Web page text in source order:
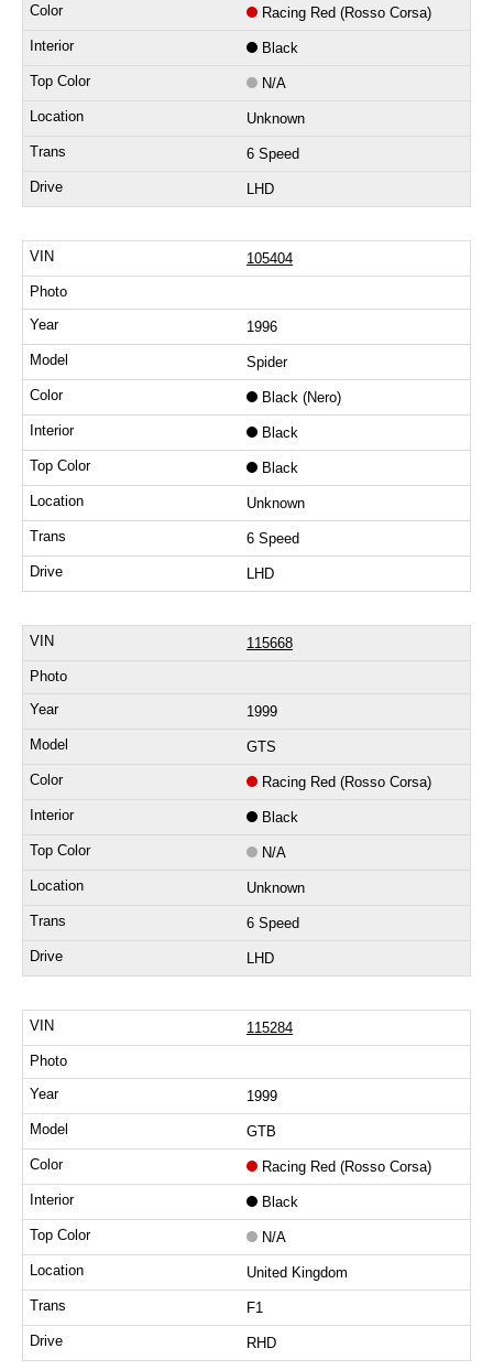
Racing Red (Rosso Corsa)
Black
N/A
Unknown
6 Speed
LHD
105404
1996
Spider
Black (Nero)
Black
Black
Unknown
6 Speed
LHD
115668
1999
GTS
Racing Red (Rosso Corsa)
Black
N/A
Unknown
6 Speed
LHD
115284
1999
GTB
Racing Red (Rosso Corsa)
Black
N/A
United Kingdom
F1
RHD